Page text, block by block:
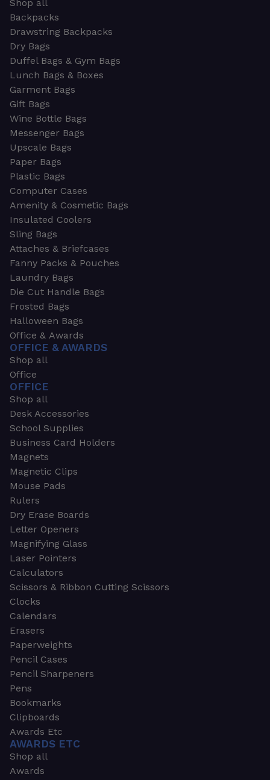
Shop all
Backpacks
Drawstring Backpacks
Dry Bags
Duffel Bags & Gym Bags
Lunch Bags & Boxes
Garment Bags
Gift Bags
Wine Bottle Bags
Messenger Bags
Upscale Bags
Paper Bags
Plastic Bags
Computer Cases
Amenity & Cosmetic Bags
Insulated Coolers
Sling Bags
Attaches & Briefcases
Fanny Packs & Pouches
Laundry Bags
Die Cut Handle Bags
Frosted Bags
Halloween Bags
Office & Awards
OFFICE & AWARDS
Shop all
Office
OFFICE
Shop all
Desk Accessories
School Supplies
Business Card Holders
Magnets
Magnetic Clips
Mouse Pads
Rulers
Dry Erase Boards
Letter Openers
Magnifying Glass
Laser Pointers
Calculators
Scissors & Ribbon Cutting Scissors
Clocks
Calendars
Erasers
Paperweights
Pencil Cases
Pencil Sharpeners
Pens
Bookmarks
Clipboards
Awards Etc
AWARDS ETC
Shop all
Awards